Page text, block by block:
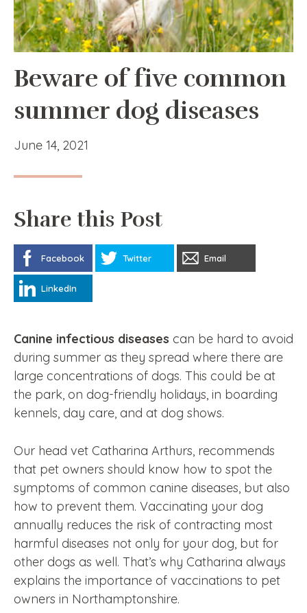
Beware of five common
summer dog diseases
June 14, 2021
Share this Post
Facebook Twitter Email
LinkedIn
Canine infectious diseases can be hard to avoid
during summer as they spread where there are
large concentrations of dogs. This could be at
the park, on dog-friendly holidays, in boarding
kennels, day care, and at dog shows.
Our head vet Catharina Arthurs, recommends
that pet owners should know how to spot the
symptoms of common canine diseases, but also
how to prevent them. Vaccinating your dog
annually reduces the risk of contracting most
harmful diseases not only for your dog, but for
other dogs as well. That’s why Catharina always
explains the importance of vaccinations to pet
owners in Northamptonshire.